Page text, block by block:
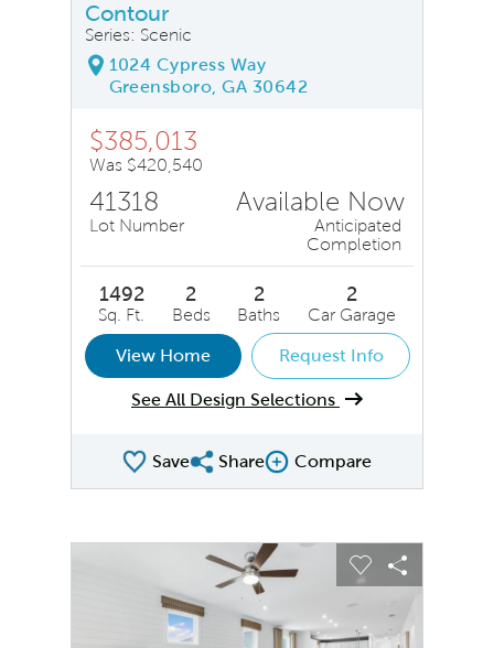
Contour
Series: Scenic
1024 Cypress Way
Greensboro, GA 30642
$385,013
Was $420,540
41318
Lot Number
Available Now
Anticipated
Completion
1492
Sq. Ft.
2
Beds
2
Baths
2
Car Garage
View Home Request Info
See All Design Selections
SaveShare QMI
ShareCompare Image
Compare
This is a carousel. Use Next and Previous buttons to
Expand carousel image.
Carousel Save
Share